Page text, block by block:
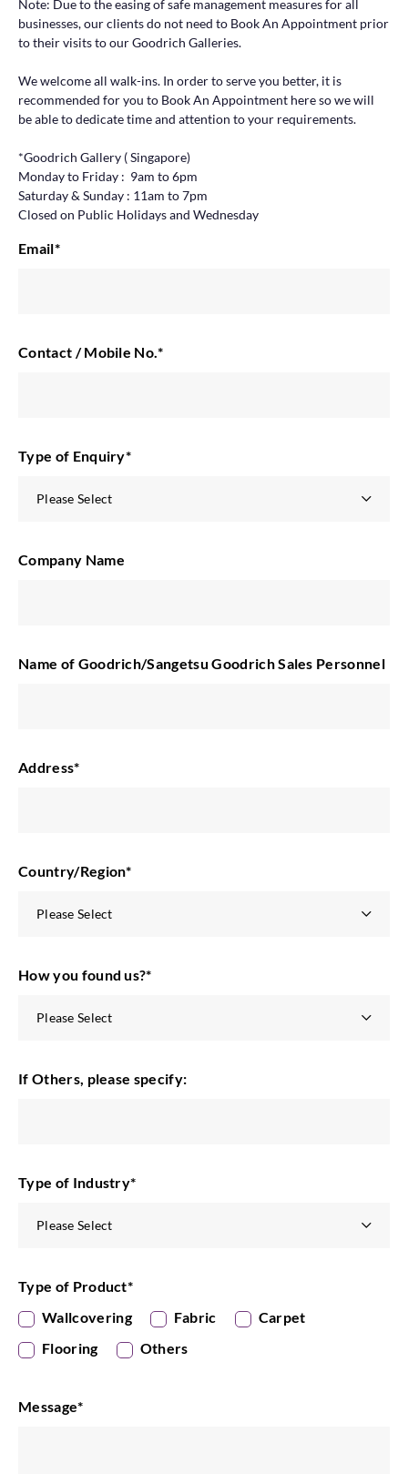
Note: Due to the easing of safe management measures for all
businesses, our clients do not need to Book An Appointment prior
to their visits to our Goodrich Galleries.
We welcome all walk-ins. In order to serve you better, it is
recommended for you to Book An Appointment here so we will
be able to dedicate time and attention to your requirements.
*Goodrich Gallery ( Singapore)
Monday to Friday : 9am to 6pm
Saturday & Sunday : 11am to 7pm
Closed on Public Holidays and Wednesday
Email*
Contact / Mobile No.*
Type of Enquiry*
Company Name
Name of Goodrich/Sangetsu Goodrich Sales Personnel
Address*
Country/Region*
How you found us?*
If Others, please specify:
Type of Industry*
Type of Product*
Wallcovering
Fabric
Carpet
Flooring
Others
Message*